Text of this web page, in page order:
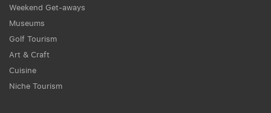
Weekend Get-aways
Museums
Golf Tourism
Art & Craft
Cuisine
Niche Tourism